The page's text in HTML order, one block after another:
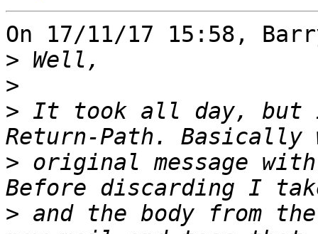
On 17/11/17 15:58,
>
>
> It took all day, but I
> original message
> and the body from